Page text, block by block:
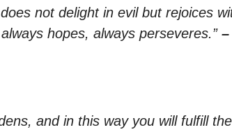
not delight in evil but rejoices
hopes, always perseveres.”
and in this way you will fulfill